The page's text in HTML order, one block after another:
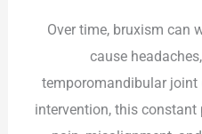
Over time, bruxism can
cause
temporomandibular
intervention, this